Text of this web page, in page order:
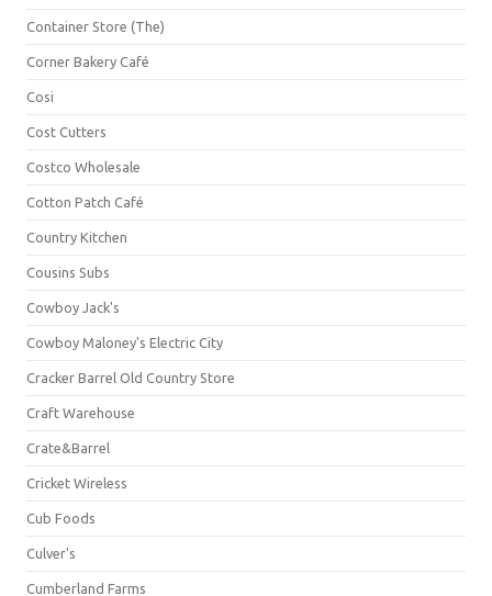
Container Store (The)
Corner Bakery Café
Cosi
Cost Cutters
Costco Wholesale
Cotton Patch Café
Country Kitchen
Cousins Subs
Cowboy Jack's
Cowboy Maloney's Electric City
Cracker Barrel Old Country Store
Craft Warehouse
Crate&Barrel
Cricket Wireless
Cub Foods
Culver's
Cumberland Farms